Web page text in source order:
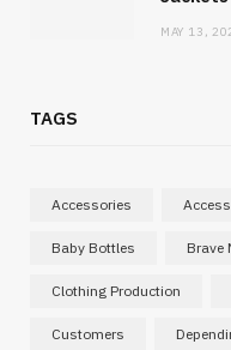
MAY 13,
TAGS
Accessories
Baby Bottles Brave
Clothing Production
Customers